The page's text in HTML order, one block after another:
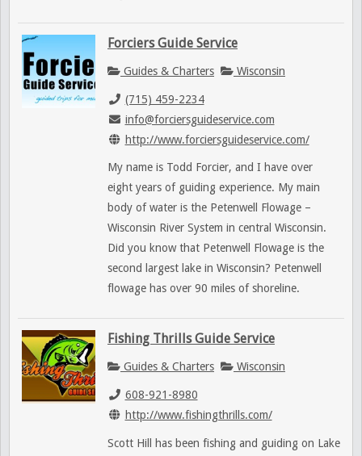
Forciers Guide Service
Guides & Charters Wisconsin
(715) 459-2234
info@forciersguideservice.com
http://www.forciersguideservice.com/
My name is Todd Forcier, and I have over
eight years of guiding experience. My main
body of water is the Petenwell Flowage –
Wisconsin River System in central Wisconsin.
Did you know that Petenwell Flowage is the
second largest lake in Wisconsin? Petenwell
flowage has over 90 miles of shoreline.
Fishing Thrills Guide Service
Guides & Charters Wisconsin
608-921-8980
http://www.fishingthrills.com/
Scott Hill has been fishing and guiding on Lake